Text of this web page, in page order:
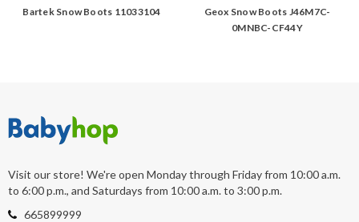
Bartek Snow Boots 11033104
Geox Snow Boots J46M7C-
0MNBC-CF44Y
Visit our store! We're open Monday through Friday from 10:00 a.m.
to 6:00 p.m., and Saturdays from 10:00 a.m. to 3:00 p.m.
665899999